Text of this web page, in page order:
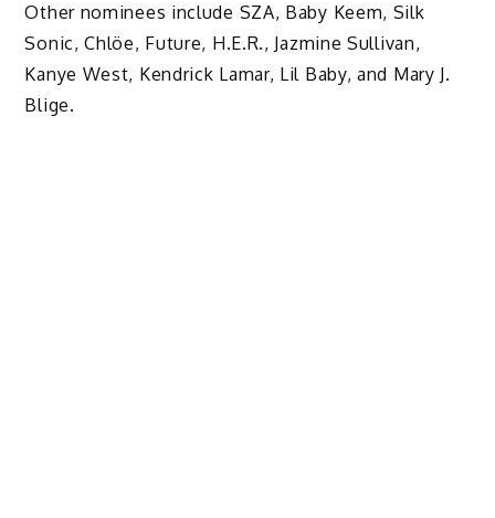
Other nominees include SZA, Baby Keem, Silk
Sonic, Chlöe, Future, H.E.R., Jazmine Sullivan,
Kanye West, Kendrick Lamar, Lil Baby, and Mary J.
Blige.